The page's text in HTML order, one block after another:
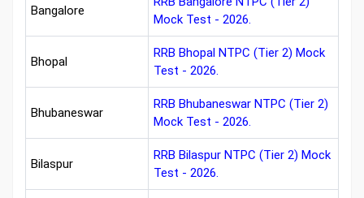
Bangalore
Mock Test - 2026.
Bhopal
RRB Bhopal NTPC (Tier 2) Mock
Test - 2026.
Bhubaneswar
RRB Bhubaneswar NTPC (Tier 2)
Mock Test - 2026.
Bilaspur
RRB Bilaspur NTPC (Tier 2) Mock
Test - 2026.